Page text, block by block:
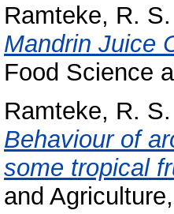
Ramteke, R. S.
Mandrin Juice
Food Science
Ramteke, R. S.
Behaviour of
some tropical
and